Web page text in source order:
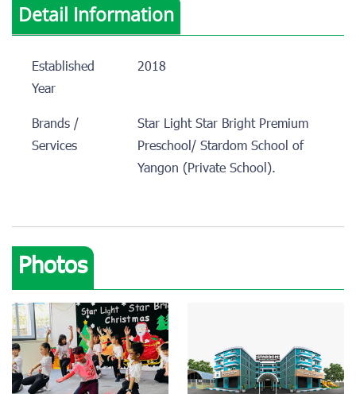
Detail Information
Established
Year
2018
Brands /
Services
Star Light Star Bright Premium
Preschool/ Stardom School of
Yangon (Private School).
Photos